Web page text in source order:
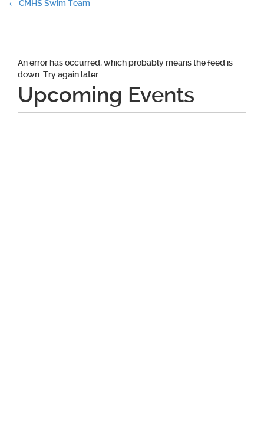
Post
← CMHS Swim Team
An error has occurred, which probably means the feed is
down. Try again later.
Upcoming Events